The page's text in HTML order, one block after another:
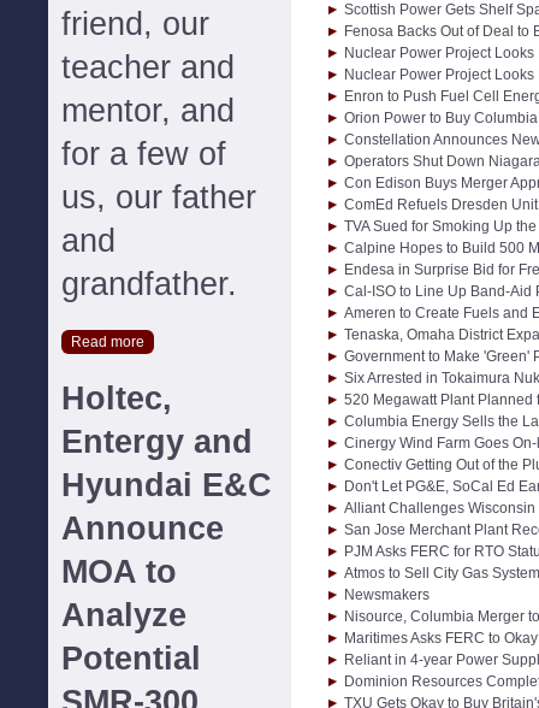
friend, our
teacher and
mentor, and
for a few of
us, our father
and
grandfather.
Read more
Holtec,
Entergy and
Hyundai E&C
Announce
MOA to
Analyze
Potential
Scottish Power Gets Shelf
Fenosa Backs Out of Deal to
Nuclear Power Project Looks
Nuclear Power Project Looks
Enron to Push Fuel Cell
Orion Power to Buy
Constellation Announces
Operators Shut Down
Con Edison Buys Merger
ComEd Refuels Dresden
TVA Sued for Smoking Up
Calpine Hopes to Build 500
Endesa in Surprise Bid for
Cal-ISO to Line Up Band-Aid
Ameren to Create Fuels and
Tenaska, Omaha District
Government to Make 'Green'
Six Arrested in Tokaimura
520 Megawatt Plant Planned
Columbia Energy Sells the
Cinergy Wind Farm Goes
Conectiv Getting Out of the
Don't Let PG&E, SoCal Ed
Alliant Challenges
San Jose Merchant Plant
PJM Asks FERC for RTO
Atmos to Sell City Gas
Newsmakers
Nisource, Columbia Merger
Maritimes Asks FERC to
Reliant in 4-year Power
Dominion Resources
TXU Gets Okay to Buy